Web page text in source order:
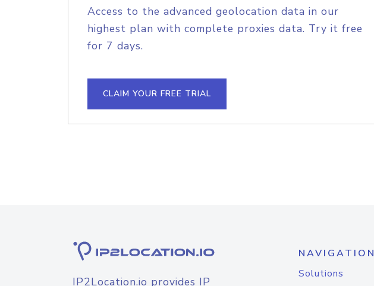
Access to the advanced geolocation data in our
highest plan with complete proxies data. Try it free
for 7 days.
CLAIM YOUR FREE TRIAL
IP2Location.io provides IP
NAVIGATION
Solutions